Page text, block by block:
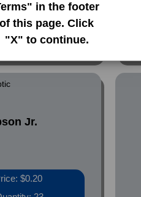
in the footer
of this page. Click
"X" to continue.
$0.20
19
Jr.
$0.20